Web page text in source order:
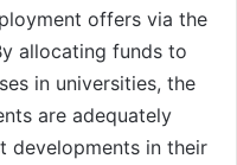
offers via the
allocating funds to
in universities, the
are adequately
developments in their